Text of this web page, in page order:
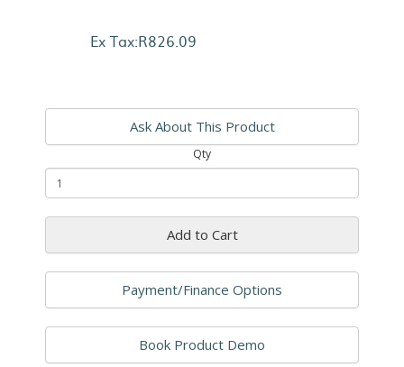
Ex Tax:R826.09
Ask About This Product
Qty
Add to Cart
Payment/Finance Options
Book Product Demo